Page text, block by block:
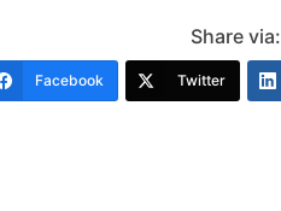
Share via:
Facebook Twitter